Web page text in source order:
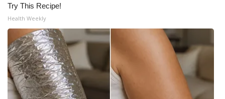
Try This Recipe!
Health Weekly